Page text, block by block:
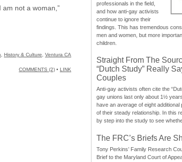
not a woman,”
History & Culture Ventura CA
COMMENTS (2) • LINK
professionals in the field,
and how anti-gay activists
continue to ignore their
findings. This has tremendous
men and women, but more
children.
Straight From The
“Dutch Study” Really
Couples
Anti-gay activists often cite the
gay unions last only about 1½
have an average of eight
of their steady relationship. In this
by step into the study to see
The FRC’s Briefs Are
Tony Perkins’ Family Research
Brief to the Maryland Court of